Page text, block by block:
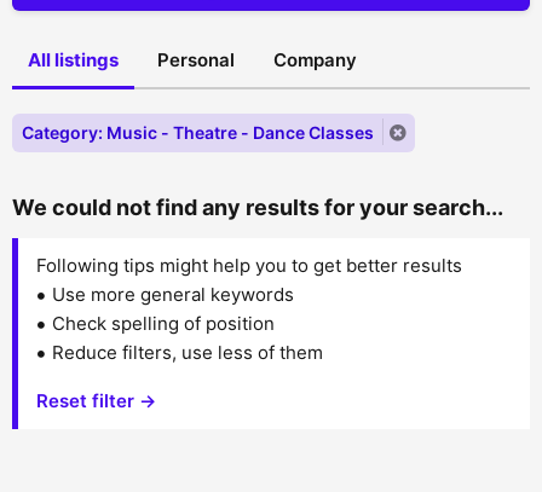
All listings Personal Company
Category: Music - Theatre - Dance Classes
We could not find any results for your search...
Following tips might help you to get better results
Use more general keywords
Check spelling of position
Reduce filters, use less of them
Reset filter →